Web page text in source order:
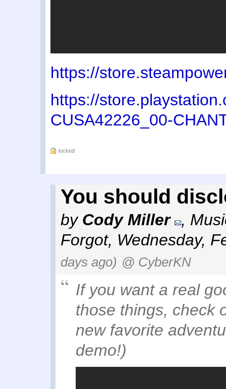
https://
https://
CUSA42226_00-
locked
You should
by Cody Miller ,
Forgot, Wednesday,
days ago) @ CyberKN
If you want a real
those things, check
new favorite
demo!)